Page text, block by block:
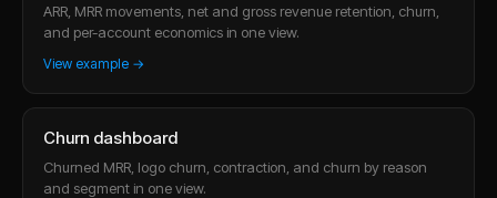
ARR, MRR movements, net and gross revenue retention, churn,
and per-account economics in one view.
View example →
Churn dashboard
Churned MRR, logo churn, contraction, and churn by reason
and segment in one view.